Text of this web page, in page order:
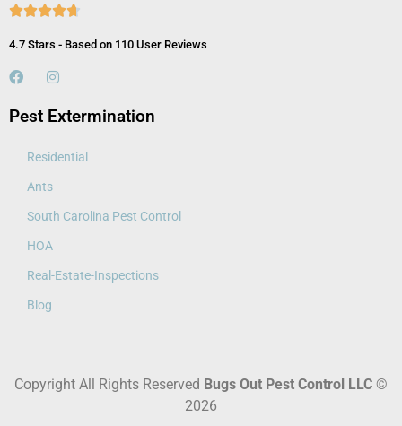

4.7 Stars - Based on 110 User Reviews
Pest Extermination
Residential
Ants
South Carolina Pest Control
HOA
Real-Estate-Inspections
Blog
Copyright All Rights Reserved Bugs Out Pest Control LLC ©
2026